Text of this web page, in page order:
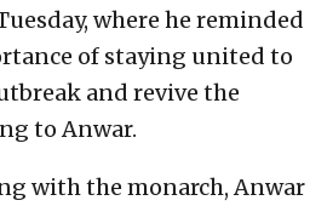
where he reminded
of staying united to
and revive the
to Anwar.
with the monarch, Anwar